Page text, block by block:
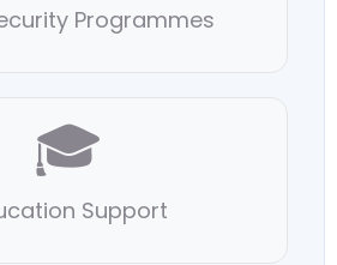
Programmes
🎓
Support